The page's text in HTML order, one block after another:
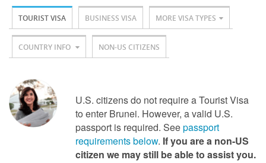
TOURIST VISA BUSINESS VISA MORE VISA TYPES
COUNTRY INFO NON-US CITIZENS
U.S. citizens do not require a Tourist Visa
to enter Brunei. However, a valid U.S.
passport is required. Seepassport
requirements below. If you are a non-US
citizen we may still be able to assist you.